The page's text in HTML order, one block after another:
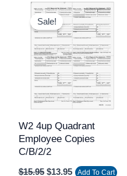
Sale!
W2 4up Quadrant
Employee Copies
C/B/2/2
$15.95
Original
price
was:
$15.95.
$13.95
Current
price
is:
$13.95.
Add To Cart